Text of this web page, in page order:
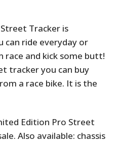
Tracker is
can ride everyday or
and kick some butt!
tracker you can buy
a race bike. It is the
Edition Pro Street
Also available: chassis